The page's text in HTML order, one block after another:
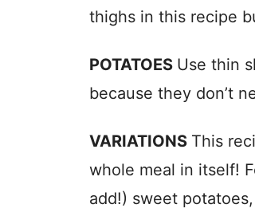
thighs in this recipe
POTATOES Use thin
because they don’t
VARIATIONS This
whole meal in itself!
add!) sweet